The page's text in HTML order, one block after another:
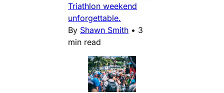
Triathlon weekend
unforgettable.
By Shawn Smith • 3
min read